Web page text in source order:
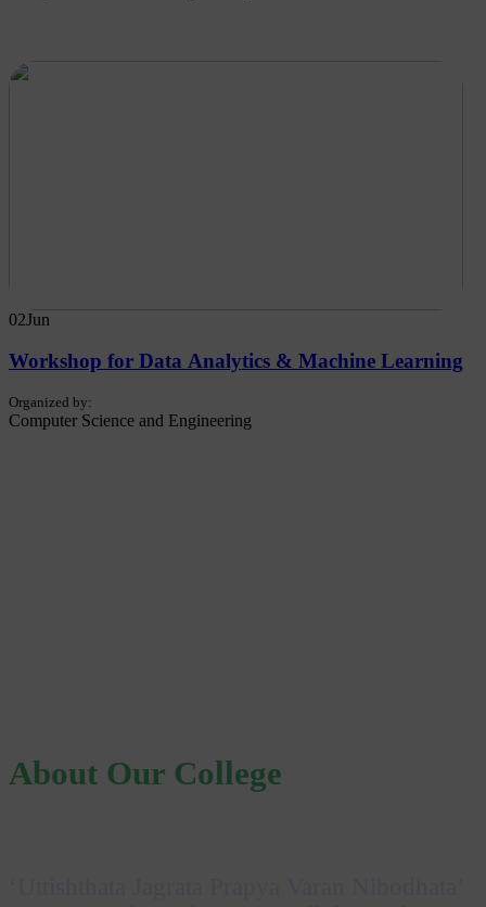
02Jun
Workshop for Data Analytics & Machine Learning
Organized by:
Computer Science and Engineering
About Our College